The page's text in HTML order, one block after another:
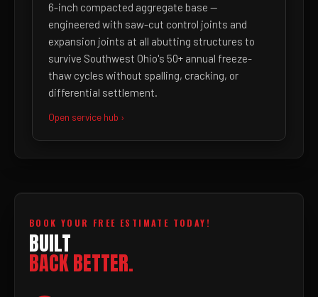
6-inch compacted aggregate base —
engineered with saw-cut control joints and
expansion joints at all abutting structures to
survive Southwest Ohio's 50+ annual freeze-
thaw cycles without spalling, cracking, or
differential settlement.
Open service hub ›
BOOK YOUR FREE ESTIMATE TODAY!
BUILT
BACK BETTER.